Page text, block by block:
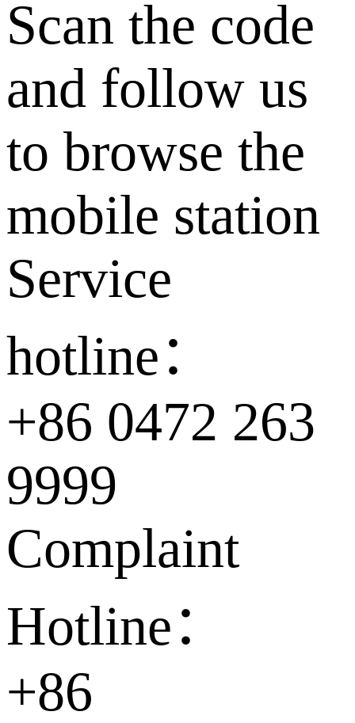
Scan the code
and follow us
to browse the
mobile station
Service
hotline：
+86 0472 263
9999
Complaint
Hotline：
+86